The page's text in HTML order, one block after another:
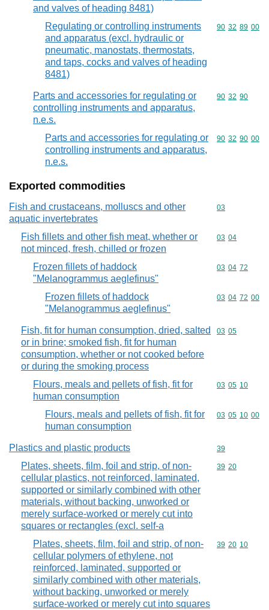
and valves of heading 8481)
Regulating or controlling instruments
and apparatus (excl. hydraulic or
pneumatic, manostats, thermostats,
and taps, cocks and valves of heading
8481)
Commodity
90 32 89 00
Parts and accessories for regulating or
controlling instruments and apparatus,
n.e.s.
Commodity
90 32 90
Parts and accessories for regulating or
controlling instruments and apparatus,
n.e.s.
Commodity
90 32 90 00
Exported commodities
Fish and crustaceans, molluscs and other
aquatic invertebrates
Commodity
03
Fish fillets and other fish meat, whether or
not minced, fresh, chilled or frozen
Commodity
03 04
Frozen fillets of haddock
"Melanogrammus aeglefinus"
Commodity
03 04 72
Frozen fillets of haddock
"Melanogrammus aeglefinus"
Commodity
03 04 72 00
Fish, fit for human consumption, dried, salted
or in brine; smoked fish, fit for human
consumption, whether or not cooked before
or during the smoking process
Commodity
03 05
Flours, meals and pellets of fish, fit for
human consumption
Commodity
03 05 10
Flours, meals and pellets of fish, fit for
human consumption
Commodity
03 05 10 00
Plastics and plastic products Commodity
39
Plates, sheets, film, foil and strip, of non-
cellular plastics, not reinforced, laminated,
supported or similarly combined with other
materials, without backing, unworked or
merely surface-worked or merely cut into
squares or rectangles (excl. self-a
Commodity
39 20
Plates, sheets, film, foil and strip, of non-
cellular polymers of ethylene, not
reinforced, laminated, supported or
similarly combined with other materials,
without backing, unworked or merely
surface-worked or merely cut into squares
Commodity
39 20 10